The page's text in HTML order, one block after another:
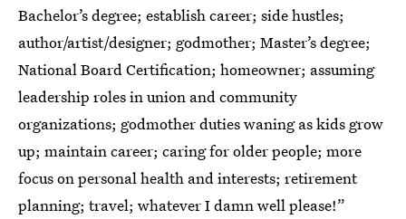
Bachelor’s degree; establish career; side hustles;
author/artist/designer; godmother; Master’s degree;
National Board Certification; homeowner; assuming
leadership roles in union and community
organizations; godmother duties waning as kids grow
up; maintain career; caring for older people; more
focus on personal health and interests; retirement
planning; travel; whatever I damn well please!”